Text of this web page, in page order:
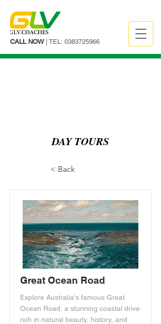
CALL NOW| TEL: 0383725966
DAY TOURS
< Back
Great Ocean Road
Explore Australia's famous Great
Ocean Road, a stunning coastal drive
rich in natural beauty, history, and